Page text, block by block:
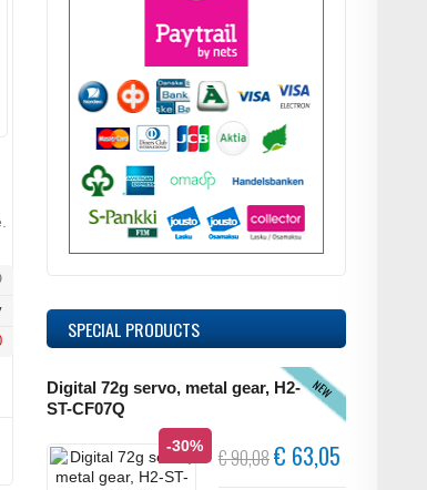
SPECIAL PRODUCTS
NEW
Digital 72g servo, metal gear, H2-
ST-CF07Q
-30% € 90,08€ 63,05